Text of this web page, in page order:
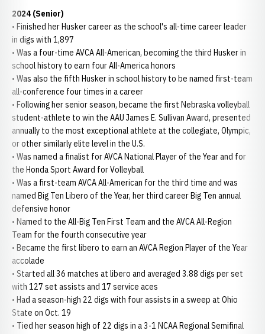
2024 (Senior)
• Finished her Husker career as the school's all-time career leader
in digs with 1,897
• Was a four-time AVCA All-American, becoming the third Husker in
school history to earn four All-America honors
• Was also the fifth Husker in school history to be named first-team
all-conference four times in a career
• Following her senior season, became the first Nebraska volleyball
student-athlete to win the AAU James E. Sullivan Award, presented
annually to the most exceptional athlete at the collegiate, Olympic,
or other similarly elite level in the U.S.
• Was named a finalist for AVCA National Player of the Year and for
the Honda Sport Award for Volleyball
• Was a first-team AVCA All-American for the third time and was
named Big Ten Libero of the Year, her third career Big Ten annual
defensive honor
• Named to the All-Big Ten First Team and the AVCA All-Region
Team for the fourth consecutive year
• Became the first libero to earn an AVCA Region Player of the Year
accolade
• Started all 36 matches at libero and averaged 3.88 digs per set
with 127 set assists and 17 service aces
• Had a season-high 22 digs with four assists in a sweep at Ohio
State on Oct. 19
• Tied her season high of 22 digs in a 3-1 NCAA Regional Semifinal